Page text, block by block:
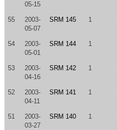
05-15
55
2003-
05-07
SRM 145 1
54
2003-
05-01
SRM 144 1
53
2003-
04-16
SRM 142 1
52
2003-
04-11
SRM 141 1
51
2003-
03-27
SRM 140 1